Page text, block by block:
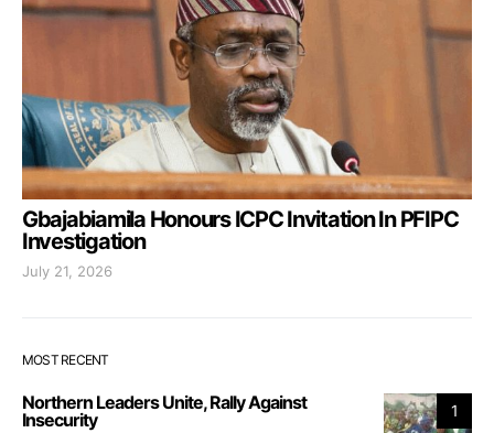
Gbajabiamila Honours ICPC Invitation In PFIPC
Investigation
July 21, 2026
MOST RECENT
1
Northern Leaders Unite, Rally Against
Insecurity